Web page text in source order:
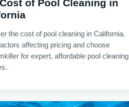
of Pool Cleaning in
the cost of pool cleaning in California.
affecting pricing and choose
for expert, affordable pool cleaning